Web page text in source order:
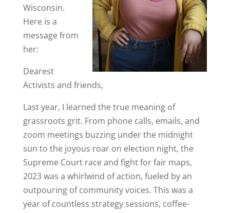
Wisconsin.
Here is a
message from
her:
Dearest
Activists and friends,
Last year, I learned the true meaning of
grassroots grit. From phone calls, emails, and
zoom meetings buzzing under the midnight
sun to the joyous roar on election night, the
Supreme Court race and fight for fair maps,
2023 was a whirlwind of action, fueled by an
outpouring of community voices. This was a
year of countless strategy sessions, coffee-